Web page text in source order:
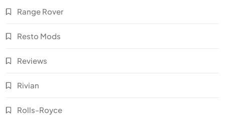
Range Rover
Resto Mods
Reviews
Rivian
Rolls-Royce